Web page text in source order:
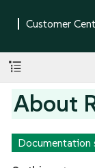
About
Documentation